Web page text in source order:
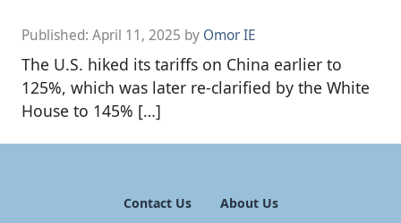
Published: April 11, 2025 by Omor IE
The U.S. hiked its tariffs on China earlier to
125%, which was later re-clarified by the White
House to 145% […]
Contact Us About Us